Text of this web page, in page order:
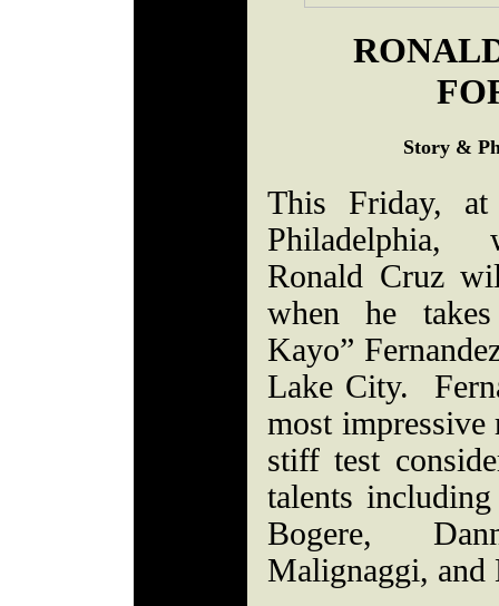
Story &
This Friday,
Philadelphia,
Ronald Cruz
when he
Kayo”
Lake City.
most impressive
stiff test
talents
Bogere,
Malignaggi,